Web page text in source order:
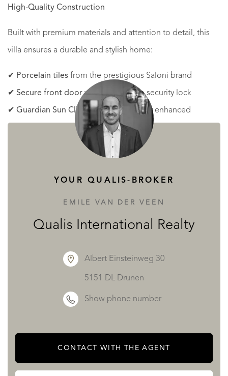
High-Quality Construction
Built with premium materials and attention to detail, this
villa ensures a durable and stylish home:
✔ Porcelain tiles from the prestigious Saloni brand
✔ Secure front doorwith a three-step security lock
✔ Guardian Sun Climalit safety glassfor enhanced
insulation and security
in all bedrooms for added
Underfloor heating with a Mitsubishi heat pump for
and bedrooms with climate control
Private Pool and Outdoor Features
Enjoy a luxurious private pool with underwater LED
lighting, a Roman staircase, and a built-in outdoor shower.
featuring anautomatic entrance gatewith remote control
and a separate pedestrian door.
YOUR QUALIS-BROKER
EMILE VAN DER VEEN
Qualis International Realty
Albert Einsteinweg 30
5151 DL Drunen
Show phone number
CONTACT WITH THE AGENT